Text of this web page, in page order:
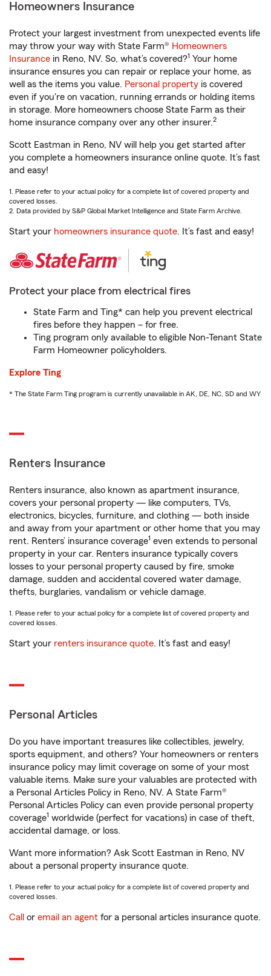
Homeowners Insurance
Protect your largest investment from unexpected events life
may throw your way with State Farm® Homeowners
Insurance in Reno, NV. So, what’s covered?1 Your home
insurance ensures you can repair or replace your home, as
well as the items you value. Personal property is covered
even if you're on vacation, running errands or holding items
in storage. More homeowners choose State Farm as their
home insurance company over any other insurer.2
Scott Eastman in Reno, NV will help you get started after
you complete a homeowners insurance online quote. It’s fast
and easy!
1. Please refer to your actual policy for a complete list of covered property and
covered losses.
2. Data provided by S&P Global Market Intelligence and State Farm Archive.
Start your homeowners insurance quote. It’s fast and easy!
Protect your place from electrical fires
State Farm and Ting* can help you prevent electrical
fires before they happen – for free.
Ting program only available to eligible Non-Tenant State
Farm Homeowner policyholders.
Explore Ting
* The State Farm Ting program is currently unavailable in AK, DE, NC, SD and WY
Renters Insurance
Renters insurance, also known as apartment insurance,
covers your personal property — like computers, TVs,
electronics, bicycles, furniture, and clothing — both inside
and away from your apartment or other home that you may
rent. Renters’ insurance coverage1 even extends to personal
property in your car. Renters insurance typically covers
losses to your personal property caused by fire, smoke
damage, sudden and accidental covered water damage,
thefts, burglaries, vandalism or vehicle damage.
1. Please refer to your actual policy for a complete list of covered property and
covered losses.
Start your renters insurance quote. It’s fast and easy!
Personal Articles
Do you have important treasures like collectibles, jewelry,
sports equipment, and others? Your homeowners or renters
insurance policy may limit coverage on some of your most
valuable items. Make sure your valuables are protected with
a Personal Articles Policy in Reno, NV. A State Farm®
Personal Articles Policy can even provide personal property
coverage1 worldwide (perfect for vacations) in case of theft,
accidental damage, or loss.
Want more information? Ask Scott Eastman in Reno, NV
about a personal property insurance quote.
1. Please refer to your actual policy for a complete list of covered property and
covered losses.
Call or email an agent for a personal articles insurance quote.